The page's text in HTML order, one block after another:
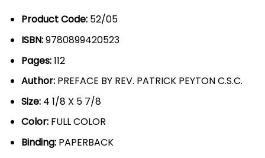
Product Code:52/05
ISBN:9780899420523
Pages:112
Author:PREFACE BY REV. PATRICK PEYTON C.S.C.
Size:4 1/8 X 5 7/8
Color:FULL COLOR
Binding:PAPERBACK